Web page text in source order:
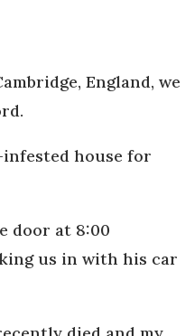
England, we
house for
door at 8:00
us in with his car